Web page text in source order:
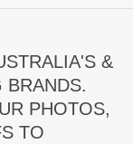
&
BRANDS.
PHOTOS,
TO